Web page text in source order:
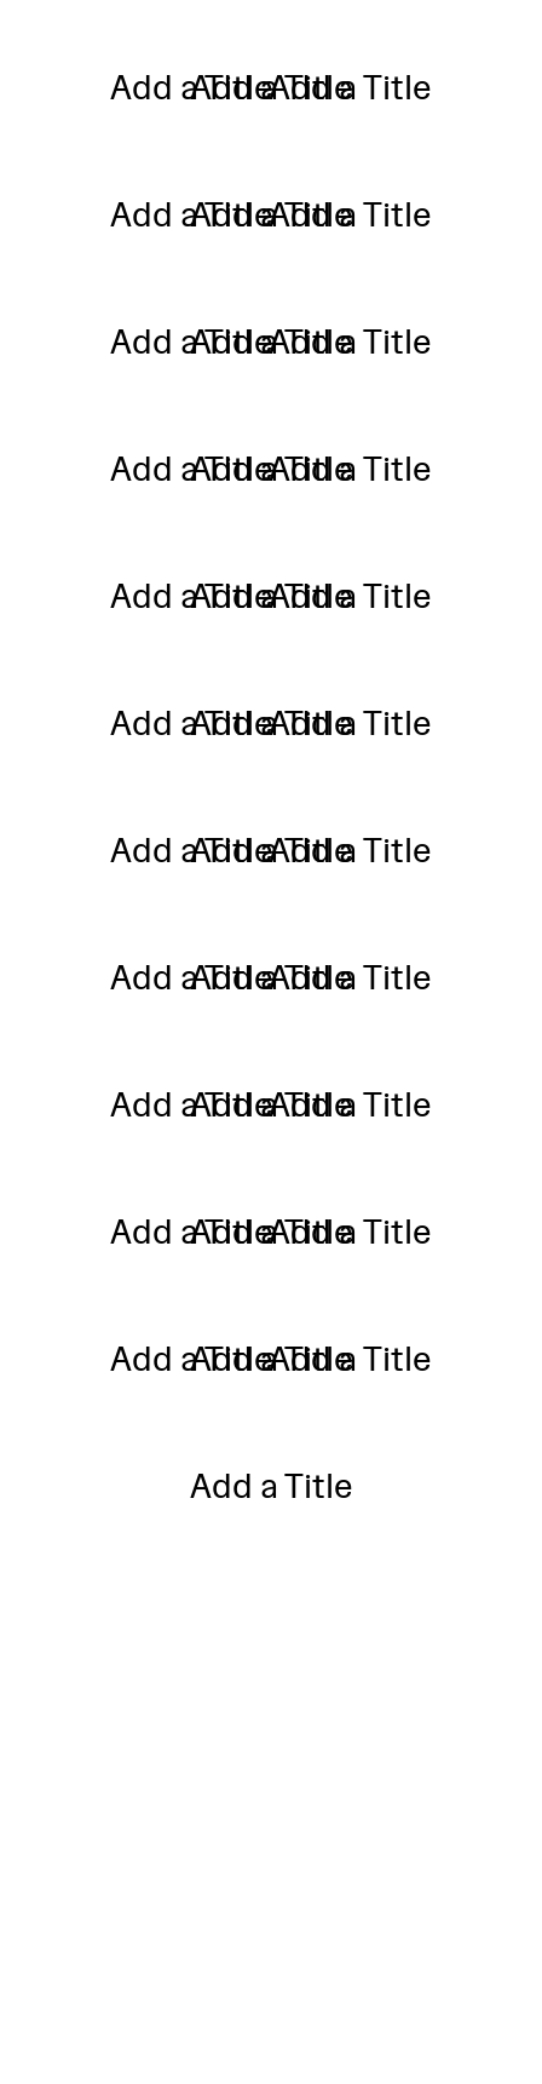
Add a TitleAdd a Title
Add a Title
Add a TitleAdd a Title
Add a Title
Add a TitleAdd a Title
Add a Title
Add a TitleAdd a Title
Add a Title
Add a TitleAdd a Title
Add a Title
Add a TitleAdd a Title
Add a Title
Add a TitleAdd a Title
Add a Title
Add a TitleAdd a Title
Add a Title
Add a TitleAdd a Title
Add a Title
Add a TitleAdd a Title
Add a Title
Add a TitleAdd a Title
Add a Title
Add a Title